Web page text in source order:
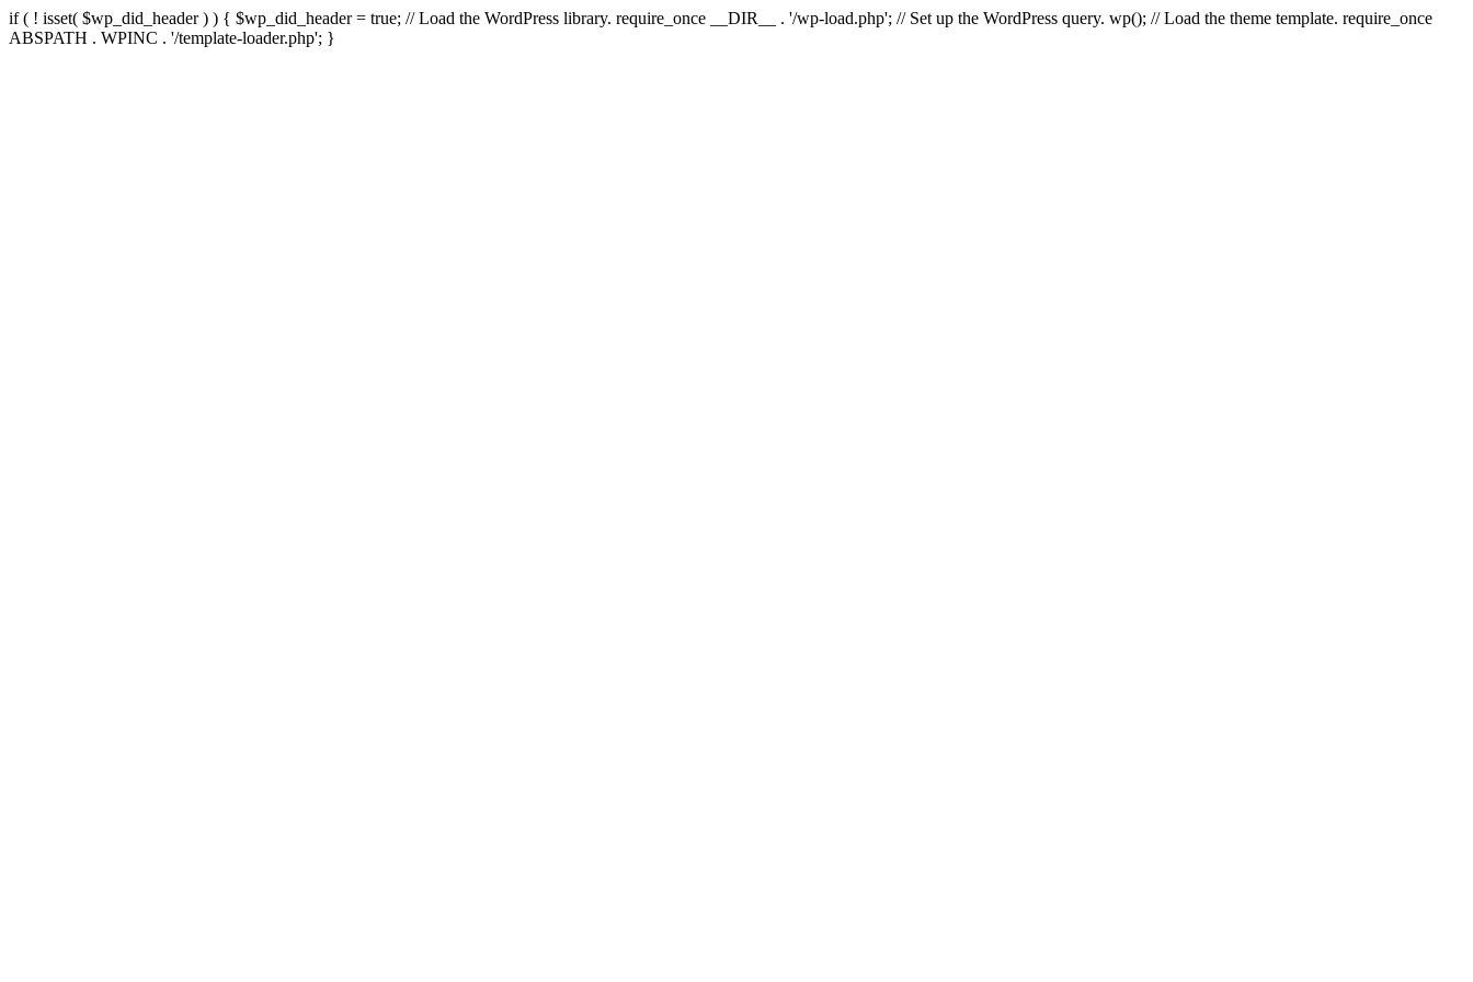
if ( ! isset( $wp_did_header ) ) { $wp_did_header = true; // Load the WordPress library. require_once __DIR__ . '/wp-load.php'; // Set up the WordPress query. wp(); // Load the theme template. require_once
ABSPATH . WPINC . '/template-loader.php'; }